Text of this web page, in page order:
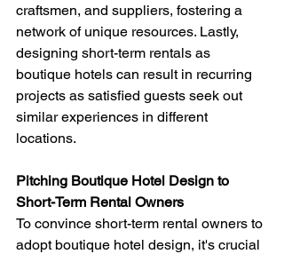
craftsmen, and suppliers, fostering a
network of unique resources. Lastly,
designing short-term rentals as
boutique hotels can result in recurring
projects as satisfied guests seek out
similar experiences in different
locations.
Pitching Boutique Hotel Design to
Short-Term Rental Owners
To convince short-term rental owners to
adopt boutique hotel design, it's crucial